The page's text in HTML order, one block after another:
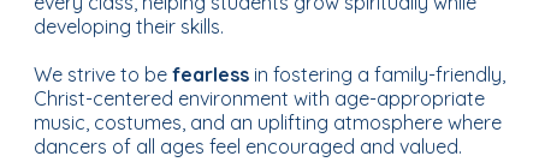
developing their skills.
We strive to be fearlessin fostering a family-friendly,
Christ-centered environment with age-appropriate
music, costumes, and an uplifting atmosphere where
dancers of all ages feel encouraged and valued.